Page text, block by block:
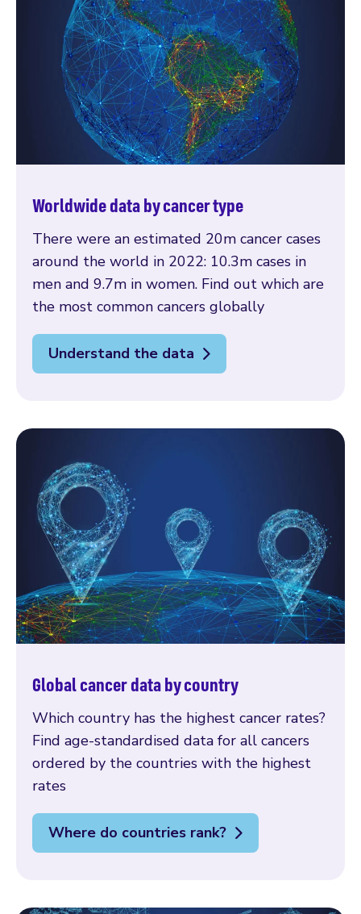
Worldwide data by cancer type
There were an estimated 20m cancer cases
around the world in 2022: 10.3m cases in
men and 9.7m in women. Find out which are
the most common cancers globally
Understand the data
Global cancer data by country
Which country has the highest cancer rates?
Find age-standardised data for all cancers
ordered by the countries with the highest
rates
Where do countries rank?